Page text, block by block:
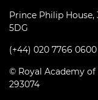
Prince Philip House,
5DG
(+44) 020 7766 0600
© Royal Academy
293074